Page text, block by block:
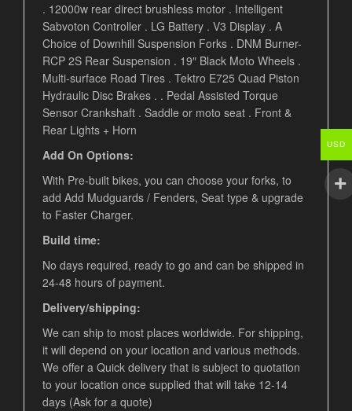
. 12000w rear direct brushless motor . Intelligent
Sabvoton Controller . LG Battery . V3 Display . A
Choice of Downhill Suspension Forks . DNM Burner-
RCP 2S Rear Suspension . 19″ Black Moto Wheels .
Multi-surface Road Tires . Tektro E725 Quad Piston
Hydraulic Disc Brakes . . Pedal Assisted Torque
Sensor Crankshaft . Saddle or moto seat . Front &
Rear Lights + Horn
Add On Options:
With Pre-built bikes, you can choose your forks, to
add Add Mudguards / Fenders, Seat type & upgrade
to Faster Charger.
Build time:
No days required, ready to go and can be shipped in
24-48 hours of payment.
Delivery/shipping:
We can ship to most places worldwide. For shipping,
it will depend on your location and various methods.
We offer a Quick delivery that is subject to quotation
to your location once supplied that will take 12-14
days (Ask for a quote)
USD